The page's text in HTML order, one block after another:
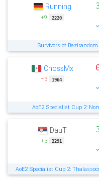
Running
+9 2220
Survivors of Bazirandom
ChossMx
−3 1964
AoE2 Specialist Cup 2:
DauT
+3 2291
AoE2 Specialist Cup 2: